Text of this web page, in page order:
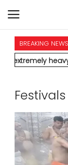
HOME
NATIONAL
POLITICS
STATES
BREAKING NEWS
heavy rainfall
Festivals